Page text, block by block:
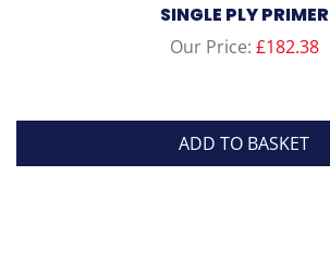
SINGLE PLY PRIMER
Our Price: £182.38
ADD TO BASKET